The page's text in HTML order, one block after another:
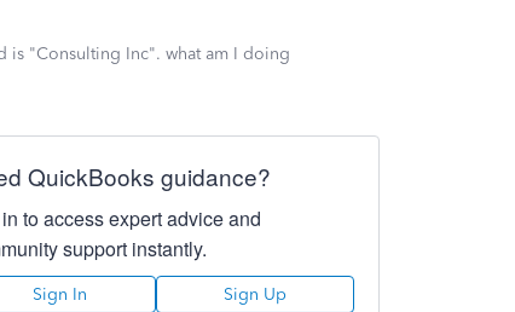
is "Consulting Inc". what am I doing
QuickBooks guidance?
to access expert advice and
support instantly.
Sign In Sign Up